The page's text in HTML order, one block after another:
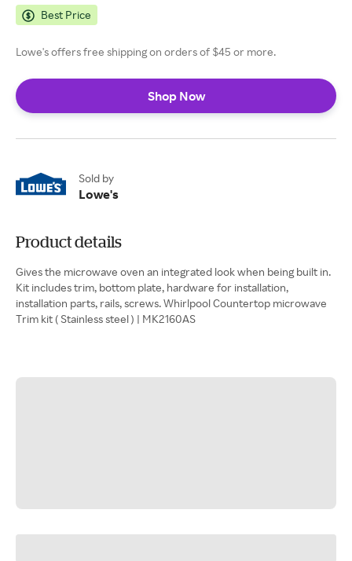
Best Price
Lowe's offers free shipping on orders of $45 or more.
Shop Now
Sold by
Lowe's
Product details
Gives the microwave oven an integrated look when being built in.
Kit includes trim, bottom plate, hardware for installation,
installation parts, rails, screws. Whirlpool Countertop microwave
Trim kit ( Stainless steel ) | MK2160AS